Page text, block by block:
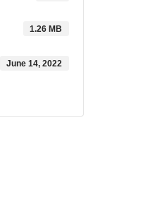
1.26 MB
June 14, 2022